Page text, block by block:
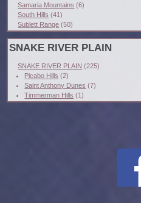
Samaria Mountains (6)
South Hills (41)
Sublett Range (50)
SNAKE RIVER PLAIN
SNAKE RIVER PLAIN (225)
Picabo Hills (2)
Saint Anthony Dunes (7)
Timmerman Hills (1)